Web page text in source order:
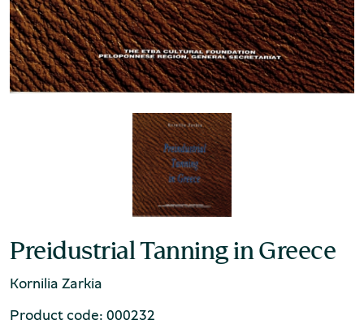
Preidustrial Tanning in Greece
Kornilia Zarkia
Product code: 000232